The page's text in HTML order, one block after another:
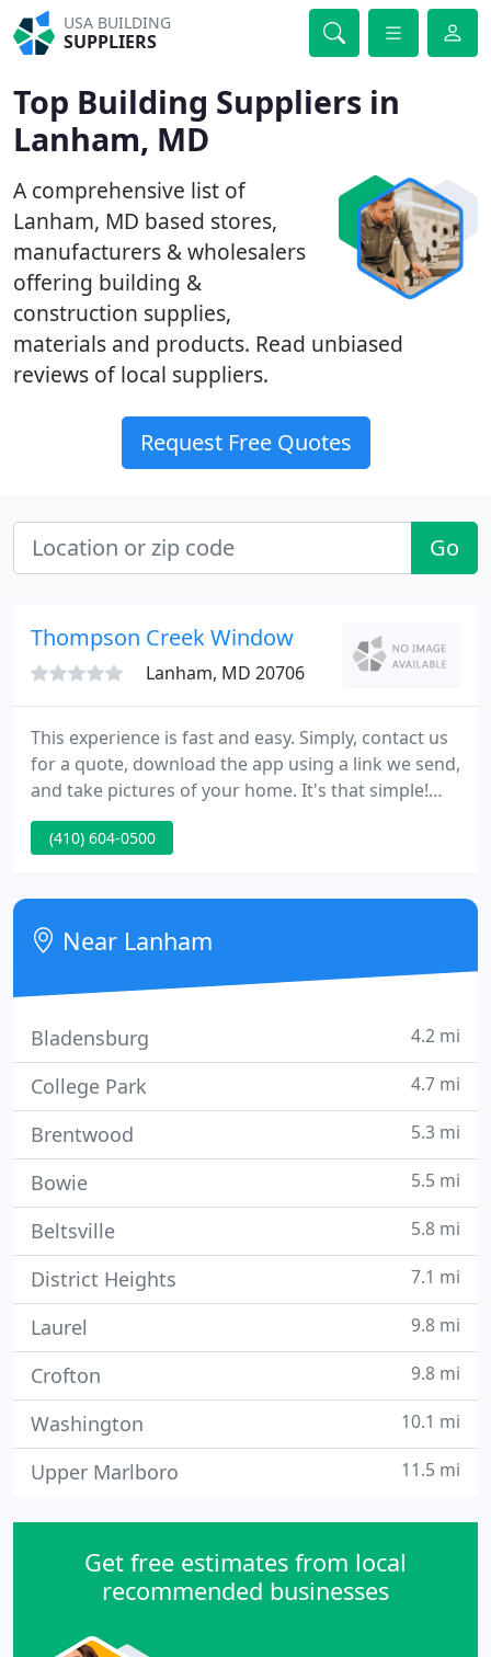
USA BUILDING
SUPPLIERS
Top Building Suppliers in
Lanham, MD
A comprehensive list of
Lanham, MD based stores,
manufacturers & wholesalers
offering building &
construction supplies,
materials and products. Read unbiased
reviews of local suppliers.
Request Free Quotes
Go
Thompson Creek Window
Lanham, MD 20706
This experience is fast and easy. Simply, contact us
for a quote, download the app using a link we send,
and take pictures of your home. It's that simple!
Call us today to set your appointment. We're the
Mid-Atlantic's premier replacement windows
expertise to work for you.
(410) 604-0500
Near Lanham
Bladensburg 4.2 mi
College Park 4.7 mi
Brentwood 5.3 mi
Bowie 5.5 mi
Beltsville 5.8 mi
District Heights 7.1 mi
Laurel 9.8 mi
Crofton 9.8 mi
Washington 10.1 mi
Upper Marlboro 11.5 mi
Get free estimates from local
recommended businesses